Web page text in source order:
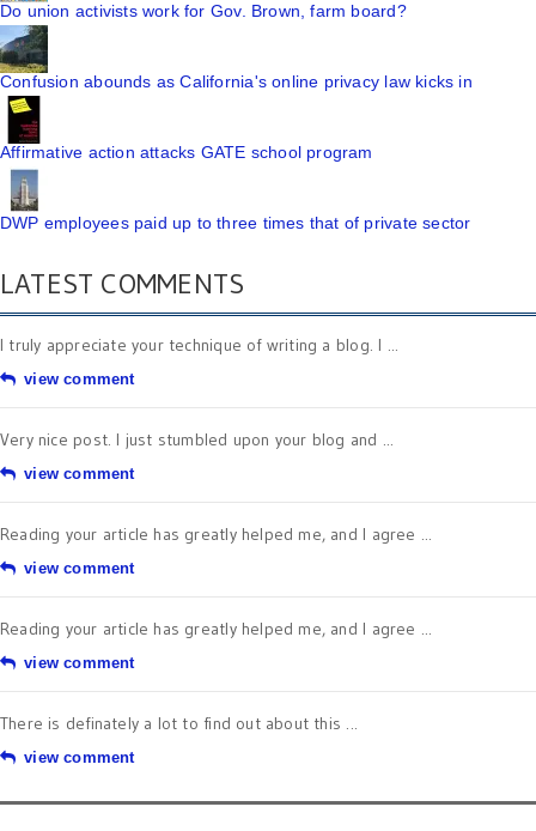
Do union activists work for Gov. Brown, farm board?
Confusion abounds as California's online privacy law kicks in
Affirmative action attacks GATE school program
DWP employees paid up to three times that of private sector
LATEST COMMENTS
I truly appreciate your technique of writing a blog. I ...
view comment
Very nice post. I just stumbled upon your blog and ...
view comment
Reading your article has greatly helped me, and I agree ...
view comment
Reading your article has greatly helped me, and I agree ...
view comment
There is definately a lot to find out about this ...
view comment